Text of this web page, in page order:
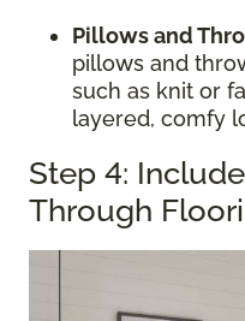
Pillows and
pillows and
such as knit or
layered, comfy
Step 4:
Through